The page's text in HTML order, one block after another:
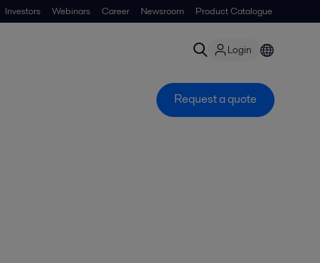
Investors Webinars Career Newsroom Product Catalogue
Login
Request a quote